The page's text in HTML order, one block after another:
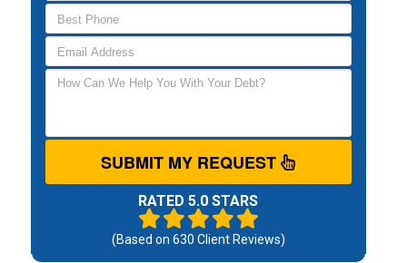
SUBMIT MY REQUEST
RATED 5.0 STARS
(Based on 630 Client Reviews)